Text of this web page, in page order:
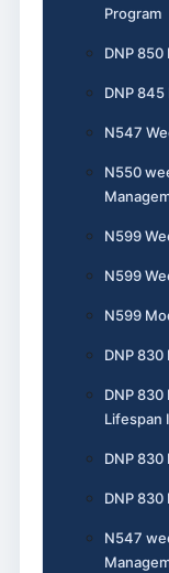
Program
DNP
DNP
N547
N550
N599
N599
N599
DNP
DNP
Lifespan
DNP
DNP
N547